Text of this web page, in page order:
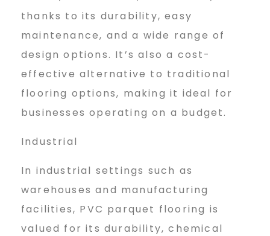
thanks to its durability, easy
maintenance, and a wide range of
design options. It’s also a cost-
effective alternative to traditional
flooring options, making it ideal for
businesses operating on a budget.
Industrial
In industrial settings such as
warehouses and manufacturing
facilities, PVC parquet flooring is
valued for its durability, chemical